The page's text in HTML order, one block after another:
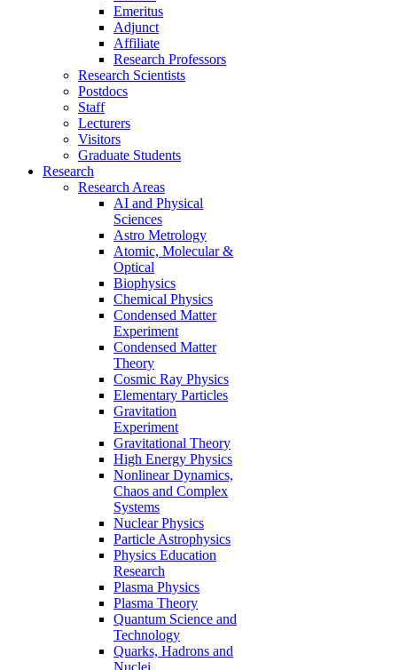
Emeritus
Adjunct
Affiliate
Research Professors
Research Scientists
Postdocs
Staff
Lecturers
Visitors
Graduate Students
Research
Research Areas
AI and Physical
Sciences
Astro Metrology
Atomic, Molecular &
Optical
Biophysics
Chemical Physics
Condensed Matter
Experiment
Condensed Matter
Theory
Cosmic Ray Physics
Elementary Particles
Gravitation
Experiment
Gravitational Theory
High Energy Physics
Nonlinear Dynamics,
Chaos and Complex
Systems
Nuclear Physics
Particle Astrophysics
Physics Education
Research
Plasma Physics
Plasma Theory
Quantum Science and
Technology
Quarks, Hadrons and
Nuclei